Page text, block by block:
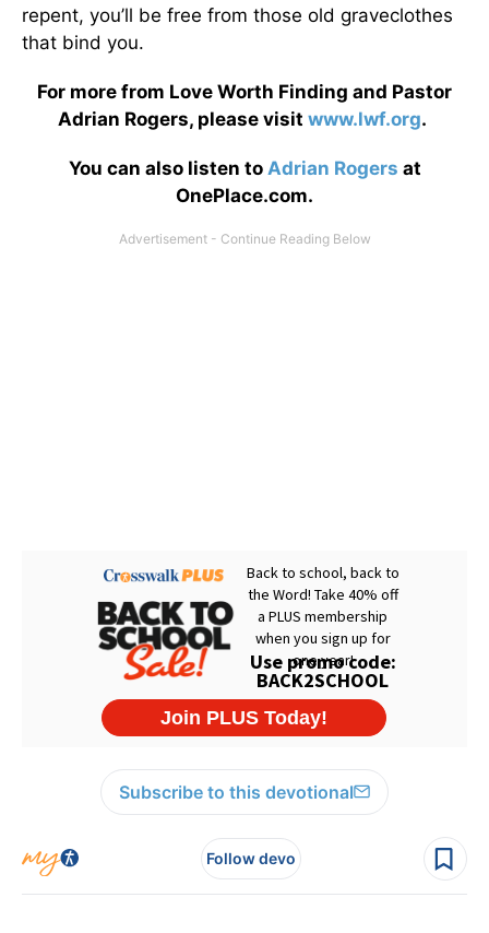
repent, you’ll be free from those old graveclothes
that bind you.
For more from Love Worth Finding and Pastor
Adrian Rogers, please visit www.lwf.org.
You can also listen to Adrian Rogers at
OnePlace.com.
Subscribe to this devotional
Follow devo